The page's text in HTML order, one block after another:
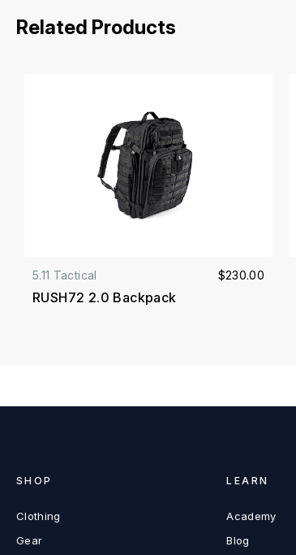
Related Products
5.11 Tactical
RUSH72 2.0 Backpack
$230.00
SHOP
Clothing
Gear
LEARN
Academy
Blog